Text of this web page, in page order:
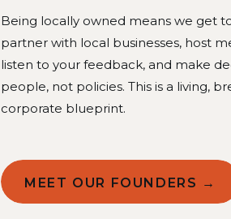
Being locally owned means we get
partner with local businesses, host
listen to your feedback, and make
people, not policies. This is a living,
corporate blueprint.
MEET OUR FOUNDERS →